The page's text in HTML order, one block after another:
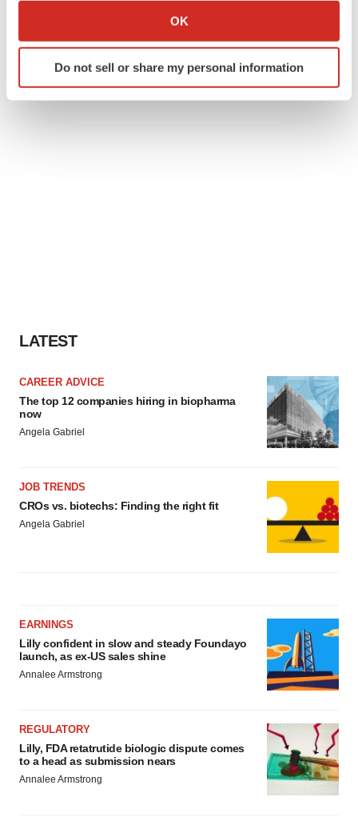
Collect information about your geographical location
Identify your device by actively scanning it for
specific characteristics (fingerprinting)
OK
Do not sell or share my personal information
LATEST
CAREER ADVICE
The top 12 companies hiring in biopharma
now
Angela Gabriel
JOB TRENDS
CROs vs. biotechs: Finding the right fit
Angela Gabriel
EARNINGS
Lilly confident in slow and steady Foundayo
launch, as ex-US sales shine
Annalee Armstrong
REGULATORY
Lilly, FDA retatrutide biologic dispute comes
to a head as submission nears
Annalee Armstrong